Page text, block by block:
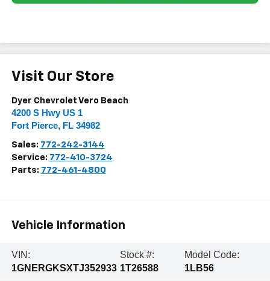
Visit Our Store
Dyer Chevrolet Vero Beach
4200 S Hwy US 1
Fort Pierce, FL 34982
Sales: 772-242-3144
Service: 772-410-3724
Parts: 772-461-4800
Vehicle Information
VIN:
1GNERGKSXTJ352933
Stock #:
1T26588
Model Code:
1LB56